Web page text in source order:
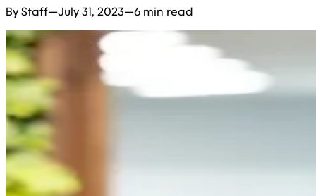
By Staff—July 31, 2023—6 min read